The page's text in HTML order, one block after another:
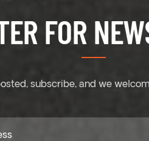
FOR
subscribe, and we